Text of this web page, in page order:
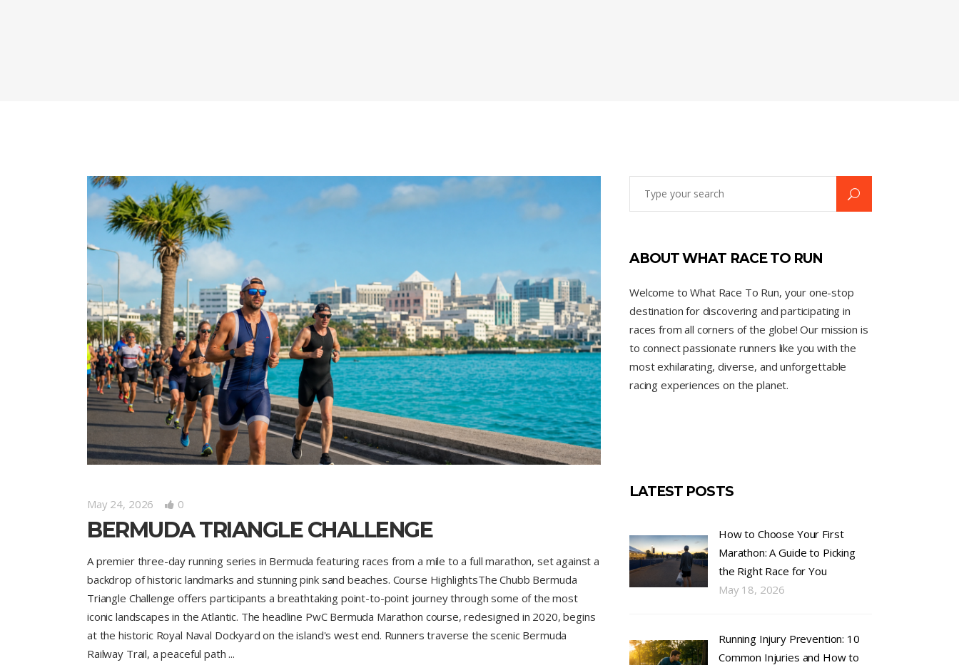
May 24, 2026 0
BERMUDA TRIANGLE CHALLENGE
A premier three-day running series in Bermuda featuring races from a mile to a full marathon, set against a
backdrop of historic landmarks and stunning pink sand beaches. Course HighlightsThe Chubb Bermuda
Triangle Challenge offers participants a breathtaking point-to-point journey through some of the most
iconic landscapes in the Atlantic. The headline PwC Bermuda Marathon course, redesigned in 2020, begins
at the historic Royal Naval Dockyard on the island's west end. Runners traverse the scenic Bermuda
Railway Trail, a peaceful path
ABOUT WHAT RACE TO RUN
Welcome to What Race To Run, your one-stop
destination for discovering and participating in
races from all corners of the globe! Our mission is
to connect passionate runners like you with the
most exhilarating, diverse, and unforgettable
racing experiences on the planet.
LATEST POSTS
How to Choose Your First
Marathon: A Guide to Picking
the Right Race for You
May 18, 2026
Running Injury Prevention: 10
Common Injuries and How to